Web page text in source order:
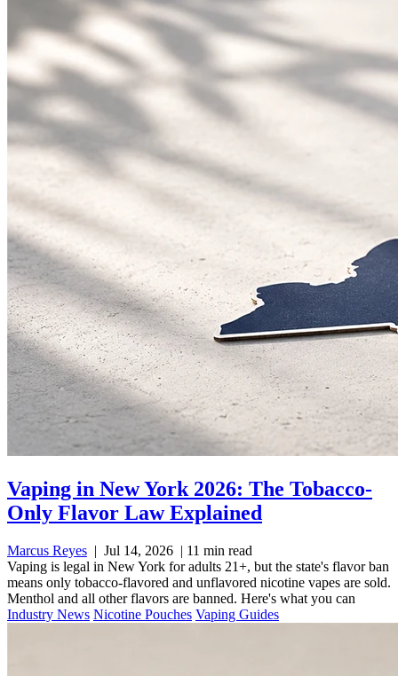
Vaping in New York 2026: The Tobacco-
Only Flavor Law Explained
Marcus Reyes | Jul 14, 2026 | 11 min read
Vaping is legal in New York for adults 21+, but the state's flavor ban
means only tobacco-flavored and unflavored nicotine vapes are sold.
Menthol and all other flavors are banned. Here's what you can
Industry News Nicotine Pouches Vaping Guides